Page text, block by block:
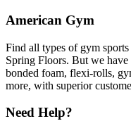
American Gym
Find all types of gym
Spring Floors. But we
bonded foam, flexi-rolls,
more, with superior
Need Help?